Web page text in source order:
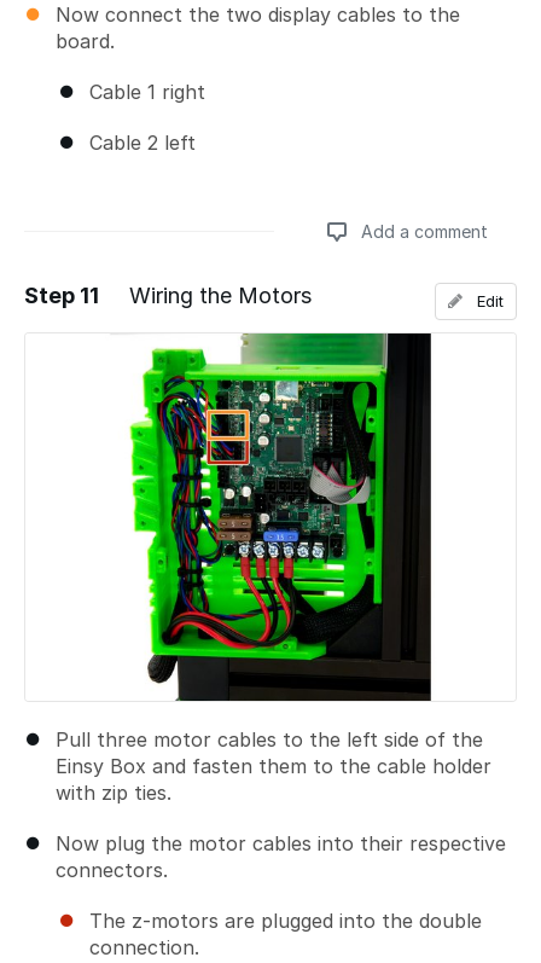
Now connect the two display cables to the
board.
Cable 1 right
Cable 2 left
Add a comment
Add a comment
Step 11 Wiring the Motors
Pull three motor cables to the left side of the
Einsy Box and fasten them to the cable holder
with zip ties.
Now plug the motor cables into their respective
connectors.
The z-motors are plugged into the double
connection.
Edit